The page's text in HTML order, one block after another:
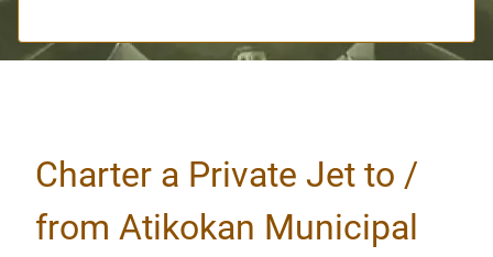
Charter a Private Jet to /
from Atikokan Municipal